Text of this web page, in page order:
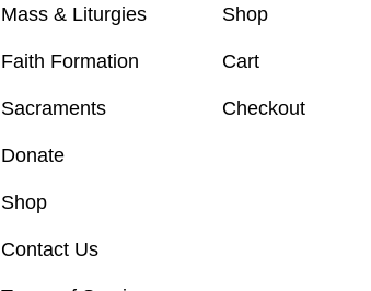
Mass & Liturgies
Faith Formation
Sacraments
Donate
Shop
Contact Us
Shop
Cart
Checkout